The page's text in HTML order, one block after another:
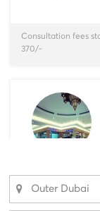
Consultation fees
370/-
Consultation fees
400/-